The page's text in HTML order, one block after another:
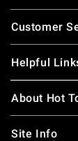
Footer
Customer
Helpful
About Hot
Site Info